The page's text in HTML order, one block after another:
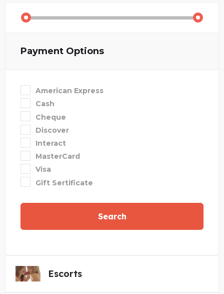
Payment Options
American Express
Cash
Cheque
Discover
Interact
MasterCard
Visa
Gift Sertificate
Search
Escorts